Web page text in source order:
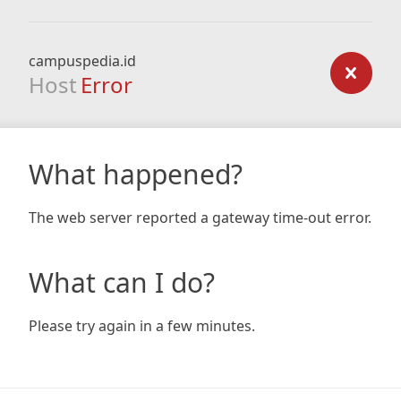
campuspedia.id
Host Error
What happened?
The web server reported a gateway time-out error.
What can I do?
Please try again in a few minutes.